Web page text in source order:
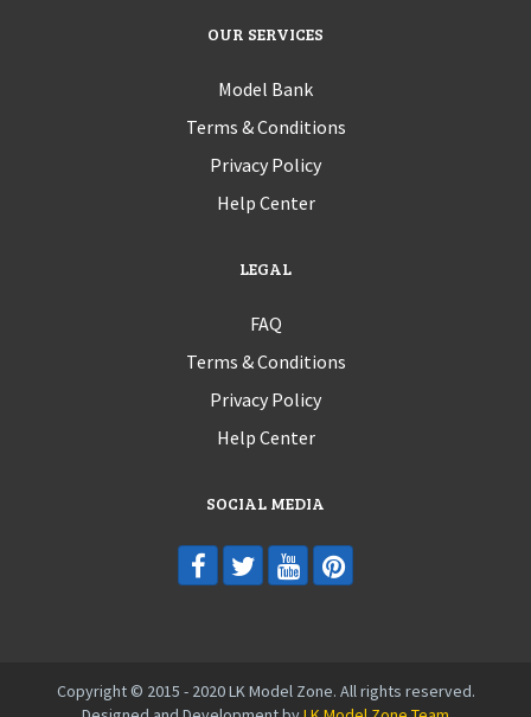
OUR SERVICES
Model Bank
Terms & Conditions
Privacy Policy
Help Center
LEGAL
FAQ
Terms & Conditions
Privacy Policy
Help Center
SOCIAL MEDIA
Copyright © 2015 - 2020 LK Model Zone. All rights reserved.